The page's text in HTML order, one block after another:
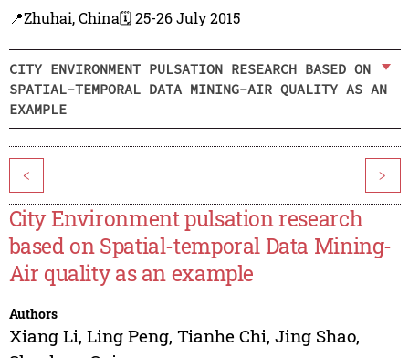
📍Zhuhai, China🗓️ 25-26 July 2015
CITY ENVIRONMENT PULSATION RESEARCH BASED ON
SPATIAL-TEMPORAL DATA MINING-AIR QUALITY AS AN
EXAMPLE
< >
City Environment pulsation research
based on Spatial-temporal Data Mining-
Air quality as an example
Authors
Xiang Li, Ling Peng, Tianhe Chi, Jing Shao,